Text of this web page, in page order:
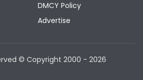
DMCY Policy
Advertise
© Copyright 2000 - 2026